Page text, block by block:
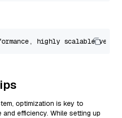
highly scalable
optimization is key to
efficiency. While setting up